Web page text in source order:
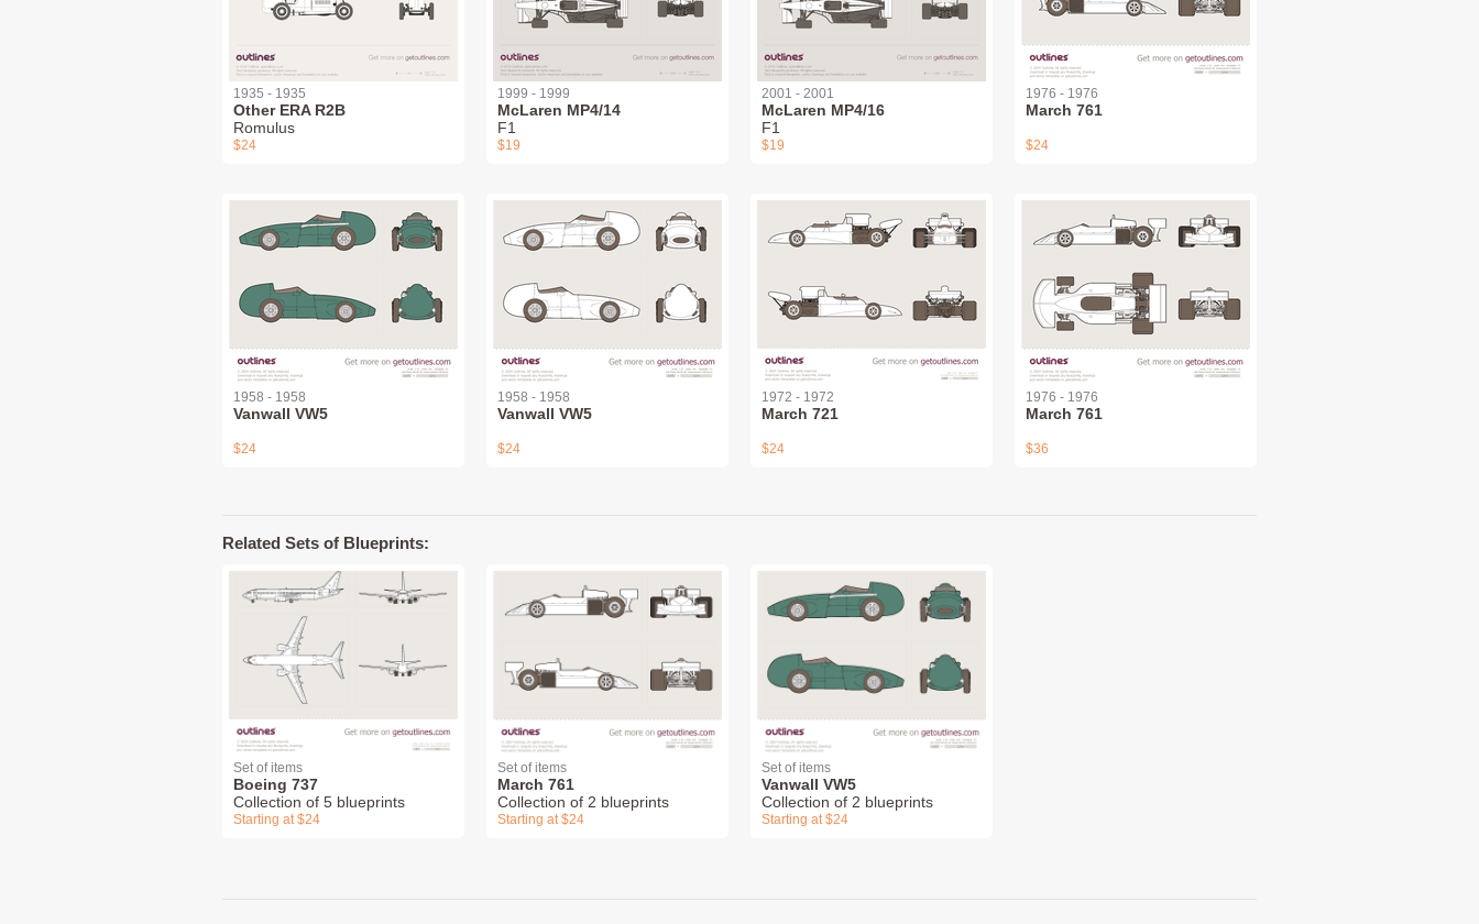
1935 - 1935
Other ERA R2B
Romulus
$24
1999 - 1999
McLaren MP4/14
F1
$19
2001 - 2001
McLaren MP4/16
F1
$19
1976 - 1976
March 761
$24
1958 - 1958
Vanwall VW5
$24
1958 - 1958
Vanwall VW5
$24
1972 - 1972
March 721
$24
1976 - 1976
March 761
$36
Related Sets of Blueprints:
Set of items
Boeing 737
Collection of 5 blueprints
Starting at $24
Set of items
March 761
Collection of 2 blueprints
Starting at $24
Set of items
Vanwall VW5
Collection of 2 blueprints
Starting at $24